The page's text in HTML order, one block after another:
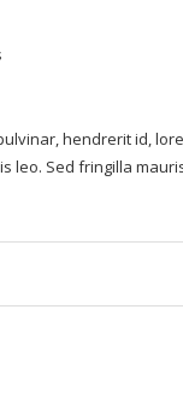
hendrerit id,
leo. Sed fringilla